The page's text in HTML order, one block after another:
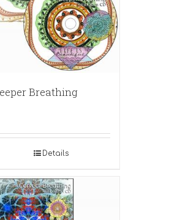
Breathing
Details